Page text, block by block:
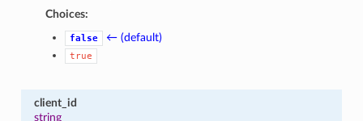
Choices:
false ← (default)
true
client_id
string